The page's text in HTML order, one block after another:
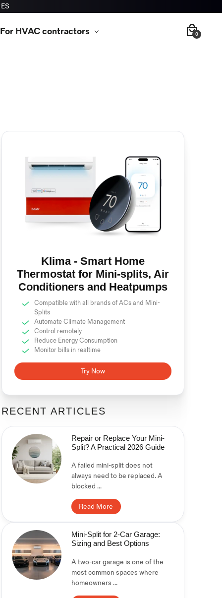
For HVAC contractors 0
Klima - Smart Home
Thermostat for Mini-splits, Air
Conditioners and Heatpumps
Compatible with all brands of ACs and Mini-
Splits
Automate Climate Management
Control remotely
Reduce Energy Consumption
Monitor bills in realtime
Try Now
RECENT ARTICLES
Repair or Replace Your Mini-
Split? A Practical 2026 Guide
A failed mini-split does not
always need to be replaced. A
blocked ...
Read More
Mini-Split for 2-Car Garage:
Sizing and Best Options
A two-car garage is one of the
most common spaces where
homeowners ...